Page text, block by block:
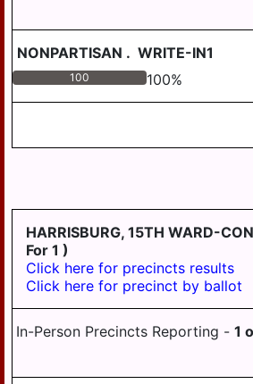
NONPARTISAN . WRITE-IN1
100 100%
HARRISBURG, 15TH WARD-
For 1 )
Click here for precincts results
Click here for precinct by ballot
In-Person Precincts Reporting - 1